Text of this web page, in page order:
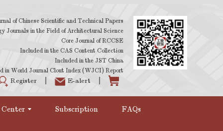
of Chinese Scientific and Technical Papers
Journals in the Field of Architectural Science
Core Journal of RCCSE
Included in the CAS Content Collection
Included in the JST China
in World Journal Clout Index (WJCI) Report
Register E-alert
Subscription FAQs